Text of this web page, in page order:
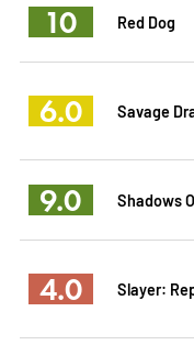
10 Red Dog
6.0 Savage
9.0 Shadows
4.0 Slayer: